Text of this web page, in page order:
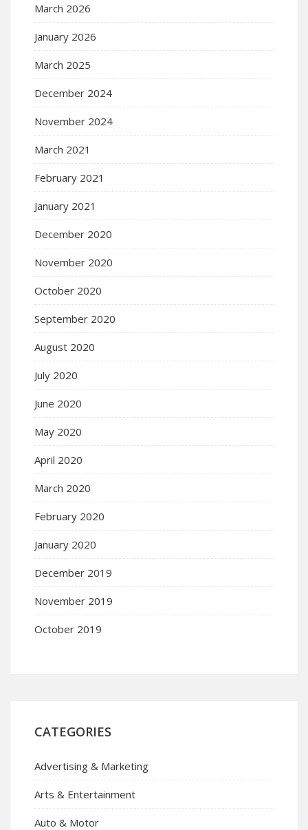
March 2026
January 2026
March 2025
December 2024
November 2024
March 2021
February 2021
January 2021
December 2020
November 2020
October 2020
September 2020
August 2020
July 2020
June 2020
May 2020
April 2020
March 2020
February 2020
January 2020
December 2019
November 2019
October 2019
CATEGORIES
Advertising & Marketing
Arts & Entertainment
Auto & Motor